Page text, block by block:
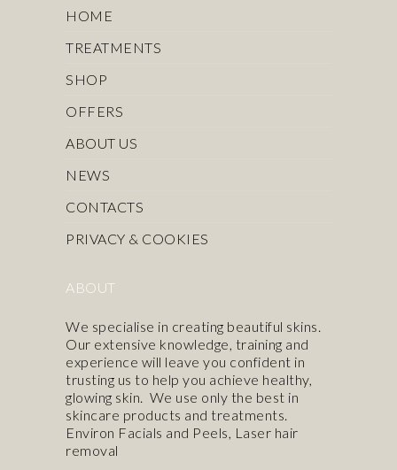
HOME
TREATMENTS
SHOP
OFFERS
ABOUT US
NEWS
CONTACTS
PRIVACY & COOKIES
ABOUT
We specialise in creating beautiful skins.
Our extensive knowledge, training and
experience will leave you confident in
trusting us to help you achieve healthy,
glowing skin. We use only the best in
skincare products and treatments.
Environ Facials and Peels, Laser hair
removal